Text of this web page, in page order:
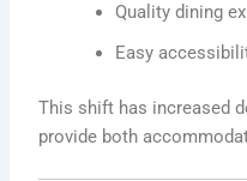
Quality dining
Easy
This shift has increased
provide both